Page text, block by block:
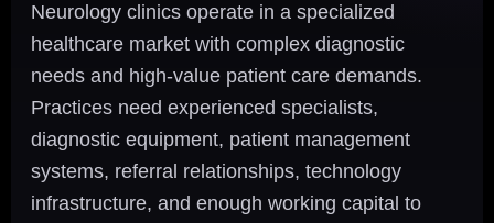
Neurology clinics operate in a specialized
healthcare market with complex diagnostic
needs and high-value patient care demands.
Practices need experienced specialists,
diagnostic equipment, patient management
systems, referral relationships, technology
infrastructure, and enough working capital to